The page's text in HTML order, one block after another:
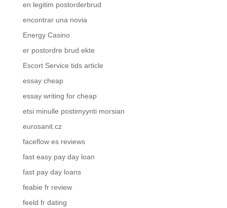
en legitim postorderbrud
encontrar una novia
Energy Casino
er postordre brud ekte
Escort Service tids article
essay cheap
essay writing for cheap
etsi minulle postimyynti morsian
eurosanit.cz
faceflow es reviews
fast easy pay day loan
fast pay day loans
feabie fr review
feeld fr dating